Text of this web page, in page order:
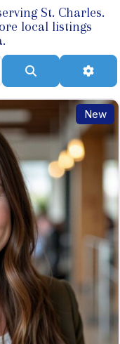
St. Charles.
local listings
New